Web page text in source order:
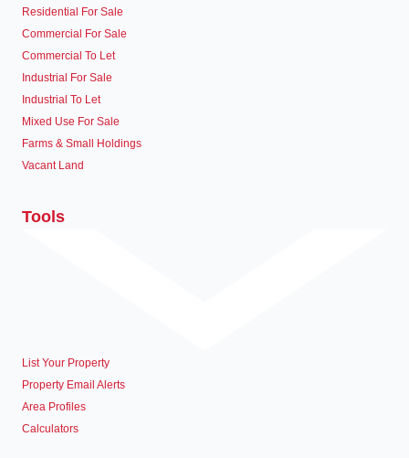
Residential For Sale
Commercial For Sale
Commercial To Let
Industrial For Sale
Industrial To Let
Mixed Use For Sale
Farms & Small Holdings
Vacant Land
Tools
List Your Property
Property Email Alerts
Area Profiles
Calculators